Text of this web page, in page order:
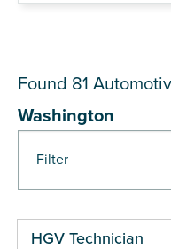
Filter
Found 81
Washington
HGV Technician
Pages